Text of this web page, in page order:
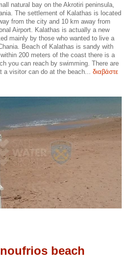
natural bay on the Akrotiri peninsula,
The settlement of Kalathas is located
from the city and 10 km away from
Airport. Kalathas is actually a new
mainly by those who wanted to live a
Beach of Kalathas is sandy with
200 meters of the coast there is a
you can reach by swimming. There are
a visitor can do at the beach... διαβάστε
beach